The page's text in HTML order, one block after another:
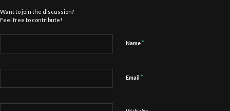
Want to join the discussion?
Feel free to contribute!
Name*
Email*